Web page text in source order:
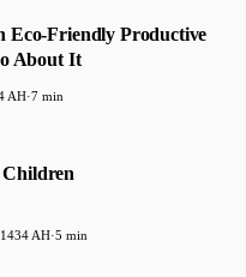
Eco-Friendly Productive
About It
AH·7 min
Children
AH·5 min